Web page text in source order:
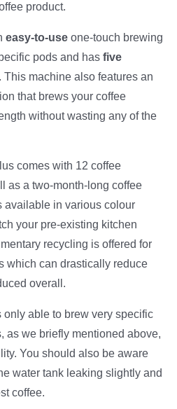
product.
easy-to-use one-touch brewing
pods and has five
. This machine also features an
that brews your coffee
without wasting any of the
comes with 12 coffee
as a two-month-long coffee
available in various colour
your pre-existing kitchen
recycling is offered for
which can drastically reduce
overall.
only able to brew very specific
as we briefly mentioned above,
You should also be aware
water tank leaking slightly and
coffee.